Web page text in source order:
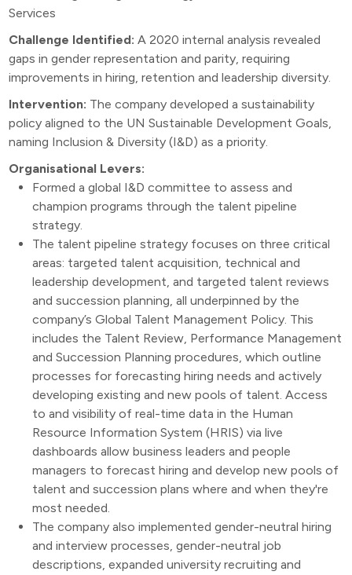
Services
Challenge Identified: A 2020 internal analysis revealed
gaps in gender representation and parity, requiring
improvements in hiring, retention and leadership diversity.
Intervention: The company developed a sustainability
policy aligned to the UN Sustainable Development Goals,
naming Inclusion & Diversity (I&D) as a priority.
Organisational Levers:
Formed a global I&D committee to assess and
champion programs through the talent pipeline
strategy.
The talent pipeline strategy focuses on three critical
areas: targeted talent acquisition, technical and
leadership development, and targeted talent reviews
and succession planning, all underpinned by the
company’s Global Talent Management Policy. This
includes the Talent Review, Performance Management
and Succession Planning procedures, which outline
processes for forecasting hiring needs and actively
developing existing and new pools of talent. Access
to and visibility of real-time data in the Human
Resource Information System (HRIS) via live
dashboards allow business leaders and people
managers to forecast hiring and develop new pools of
talent and succession plans where and when they're
most needed.
The company also implemented gender-neutral hiring
and interview processes, gender-neutral job
descriptions, expanded university recruiting and